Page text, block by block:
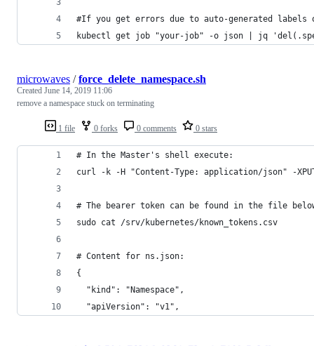
#If you get errors due to auto-generated
kubectl get job "your-job" -o json | jq
1 file 0 forks 0 comments 0 stars
microwaves /force_delete_namespace.sh
Created June 14, 2019 11:06
remove a namespace stuck on terminating
# In the Master's shell execute:
curl -k -H "Content-Type: application/json" -
# The bearer token can be found in the file
sudo cat /srv/kubernetes/known_tokens.csv
# Content for ns.json:
{
  "kind": "Namespace",
  "apiVersion": "v1",